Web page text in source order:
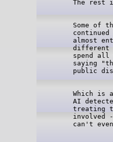
Some of
almost
different
spend
saying
Which is
AI
treating
involved